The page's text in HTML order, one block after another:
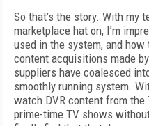
So that’s the story. With my
marketplace hat on, I’m
used in the system, and
content acquisitions made
suppliers have coalesced
smoothly running system.
watch DVR content from
prime-time TV shows